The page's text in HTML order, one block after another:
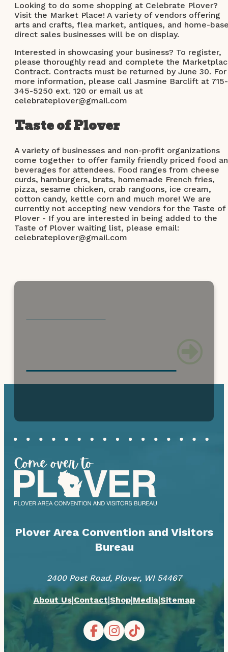
Looking to do some shopping at Celebrate Plover?
Visit the Market Place! A variety of vendors offering
arts and crafts, flea market, antiques, and home-
direct sales businesses will be on display.
Interested in showcasing your business? To register,
please thoroughly read and complete the
Contract. Contracts must be returned by June 30. For
more information, please call Jasmine Barclift at 715-
345-5250 ext. 120 or email us at
celebrateplover@gmail.com
Taste of Plover
A variety of businesses and non-profit organizations
come together to offer family friendly priced food
beverages for attendees. Food ranges from cheese
curds, hamburgers, brats, homemade French fries,
pizza, sesame chicken, crab rangoons, ice cream,
cotton candy, kettle corn and much more! We are
currently not accepting new vendors for the Taste of
Plover - If you are interested in being added to the
Taste of Plover waiting list, please email:
celebrateplover@gmail.com
can't miss activities!
Plover Area Convention and Visitors
Bureau
2400 Post Road, Plover, WI 54467
About Us|Contact|Shop|Media|Sitemap